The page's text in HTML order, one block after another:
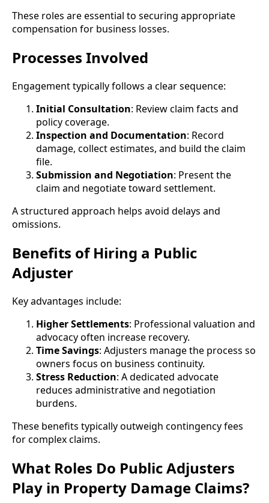
These roles are essential to securing appropriate
compensation for business losses.
Processes Involved
Engagement typically follows a clear sequence:
Initial Consultation: Review claim facts and
policy coverage.
Inspection and Documentation: Record
damage, collect estimates, and build the claim
file.
Submission and Negotiation: Present the
claim and negotiate toward settlement.
A structured approach helps avoid delays and
omissions.
Benefits of Hiring a Public
Adjuster
Key advantages include:
Higher Settlements: Professional valuation and
advocacy often increase recovery.
Time Savings: Adjusters manage the process so
owners focus on business continuity.
Stress Reduction: A dedicated advocate
reduces administrative and negotiation
burdens.
These benefits typically outweigh contingency fees
for complex claims.
What Roles Do Public Adjusters
Play in Property Damage Claims?